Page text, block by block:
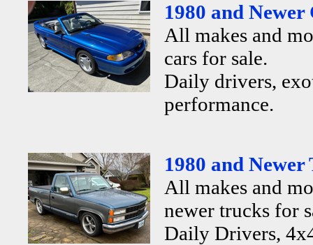
1980 and Newer
All makes and
cars for sale.
Daily drivers,
performance.
1980 and
All makes and
newer trucks for
Daily Drivers,